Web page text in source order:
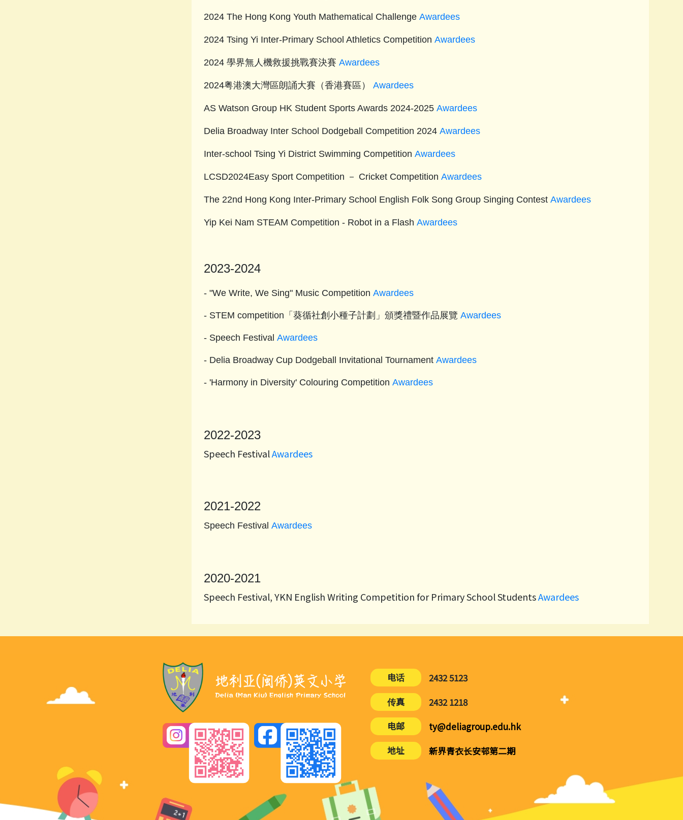
2024 The Hong Kong Youth Mathematical Challenge Awardees
2024 Tsing Yi Inter-Primary School Athletics Competition Awardees
2024 學界無人機救援挑戰賽決賽 Awardees
2024粤港澳大灣區朗誦大賽（香港賽區） Awardees
AS Watson Group HK Student Sports Awards 2024-2025 Awardees
Delia Broadway Inter School Dodgeball Competition 2024 Awardees
Inter-school Tsing Yi District Swimming Competition Awardees
LCSD2024Easy Sport Competition － Cricket Competition Awardees
The 22nd Hong Kong Inter-Primary School English Folk Song Group Singing Contest Awardees
Yip Kei Nam STEAM Competition - Robot in a Flash Awardees
2023-2024
- "We Write, We Sing" Music CompetitionAwardees
- STEM competition「葵循社創小種子計劃」頒獎禮暨作品展覽Awardees
- Speech FestivalAwardees
- Delia Broadway Cup Dodgeball Invitational TournamentAwardees
- 'Harmony in Diversity' Colouring CompetitionAwardees
2022-2023
Speech FestivalAwardees
2021-2022
Speech FestivalAwardees
2020-2021
Speech Festival, YKN English Writing Competition for Primary School StudentsAwardees
电话
2432 5123
传真
2432 1218
电邮
ty@deliagroup.edu.hk
地址
新界青衣长安邨第二期